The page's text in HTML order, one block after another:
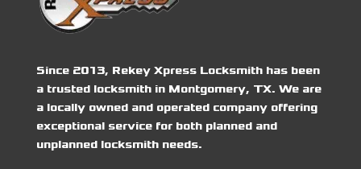
Since 2013, Rekey Xpress Locksmith has been
a trusted locksmith in Montgomery, TX. We are
a locally owned and operated company offering
exceptional service for both planned and
unplanned locksmith needs.